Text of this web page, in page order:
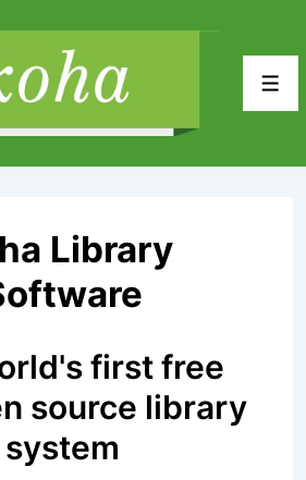
Library
first free
source library
system